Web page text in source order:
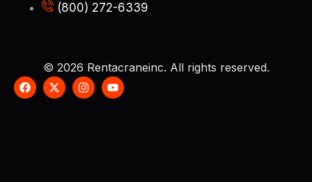
(800) 272-6339
© 2026 Rentacraneinc. All rights reserved.